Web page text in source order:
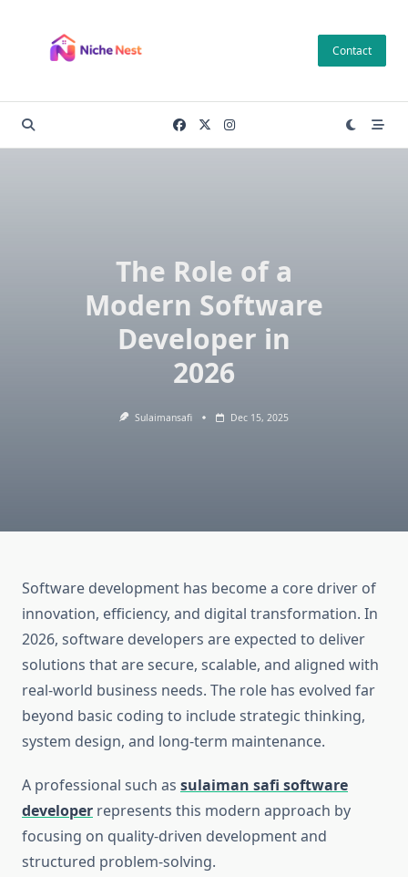
content
Contact
The Role of a
Modern Software
Developer in
2026
Sulaimansafi Dec 15, 2025
Software development has become a core driver of
innovation, efficiency, and digital transformation. In
2026, software developers are expected to deliver
solutions that are secure, scalable, and aligned with
real-world business needs. The role has evolved far
beyond basic coding to include strategic thinking,
system design, and long-term maintenance.
A professional such as sulaiman safi software
developer represents this modern approach by
focusing on quality-driven development and
structured problem-solving.